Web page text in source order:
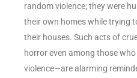
random violence; they were
their own homes while trying
their houses. Such acts of
horror even among those
violence—are alarming